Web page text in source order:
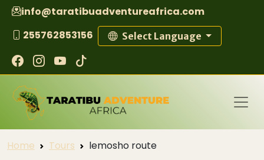
info@taratibuadventureafrica.com
255762853156
Select Language
Home Tours lemosho route